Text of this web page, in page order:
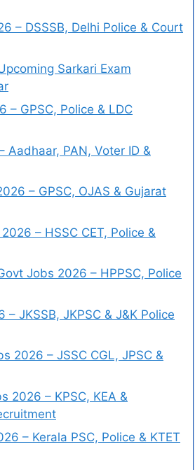
– DSSSB, Delhi Police & Court
Sarkari Exam
– GPSC, Police & LDC
Aadhaar, PAN, Voter ID &
– GPSC, OJAS & Gujarat
– HSSC CET, Police &
Jobs 2026 – HPPSC, Police
JKSSB, JKPSC & J&K Police
2026 – JSSC CGL, JPSC &
2026 – KPSC, KEA &
– Kerala PSC, Police & KTET